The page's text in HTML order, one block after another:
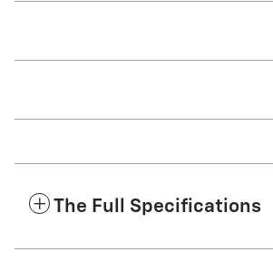
The Full Specifications